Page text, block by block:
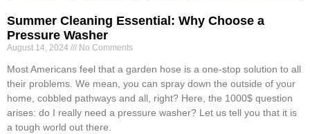
Summer Cleaning Essential: Why Choose a
Pressure Washer
August 14, 2024 No Comments
Most Americans feel that a garden hose is a one-stop solution to all
their problems. We mean, you can spray down the outside of your
home, cobbled pathways and all, right? Here, the 1000$ question
arises: do I really need a pressure washer? Let us tell you that it is
a tough world out there.